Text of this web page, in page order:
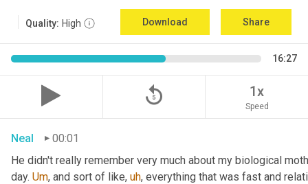
Quality: High Download Share
16:27
replay_5 1x
Speed
Neal
00:01
He didn't really remember very much about my biological
day. Um, and sort of like, uh, everything that was fast and